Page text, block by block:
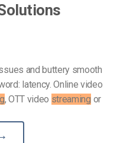
and buttery smooth
latency. Online video
, OTT video streaming or